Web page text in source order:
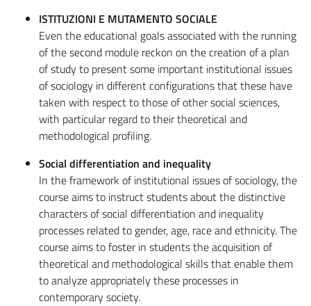
ISTITUZIONI E MUTAMENTO SOCIALE
Even the educational goals associated with the running
of the second module reckon on the creation of a plan
of study to present some important institutional issues
of sociology in different configurations that these have
taken with respect to those of other social sciences,
with particular regard to their theoretical and
methodological profiling.
Social differentiation and inequality
In the framework of institutional issues of sociology, the
course aims to instruct students about the distinctive
characters of social differentiation and inequality
processes related to gender, age, race and ethnicity. The
course aims to foster in students the acquisition of
theoretical and methodological skills that enable them
to analyze appropriately these processes in
contemporary society.